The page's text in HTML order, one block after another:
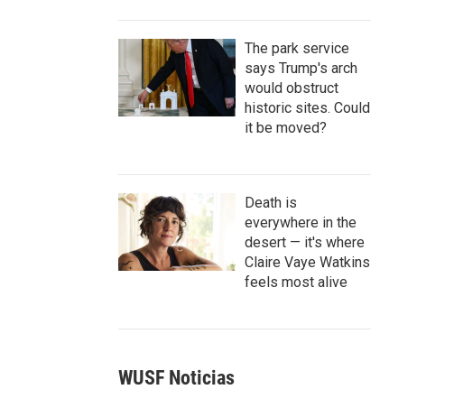
The park service
says Trump's arch
would obstruct
historic sites. Could
it be moved?
Death is
everywhere in the
desert — it's where
Claire Vaye Watkins
feels most alive
WUSF Noticias